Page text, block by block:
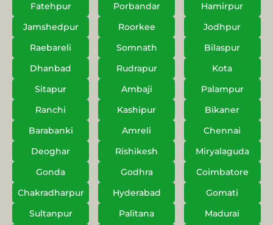
Fatehpur
Porbandar
Hamirpur
Jamshedpur
Roorkee
Jodhpur
Raebareli
Somnath
Bilaspur
Dhanbad
Rudrapur
Kota
Sitapur
Ambaji
Palampur
Ranchi
Kashipur
Bikaner
Barabanki
Amreli
Chennai
Deoghar
Rishikesh
Miryalaguda
Gonda
Godhra
Coimbatore
Chakradharpur
Hyderabad
Gomati
Sultanpur
Palitana
Madurai